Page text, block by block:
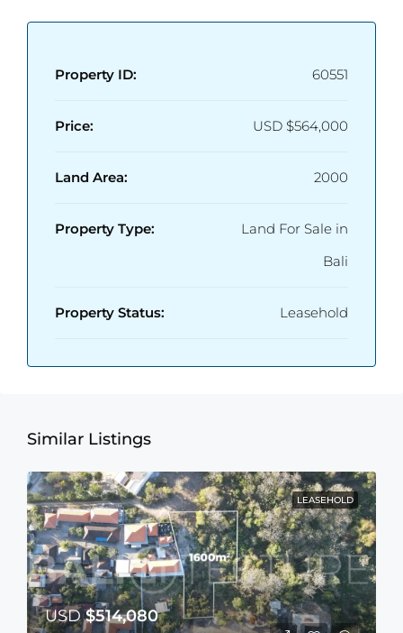
Property ID: 60551
Price: USD $564,000
Land Area: 2000
Property Type:
Land For Sale in
Bali
Property Status: Leasehold
Similar Listings
LEASEHOLD
USD$514,080